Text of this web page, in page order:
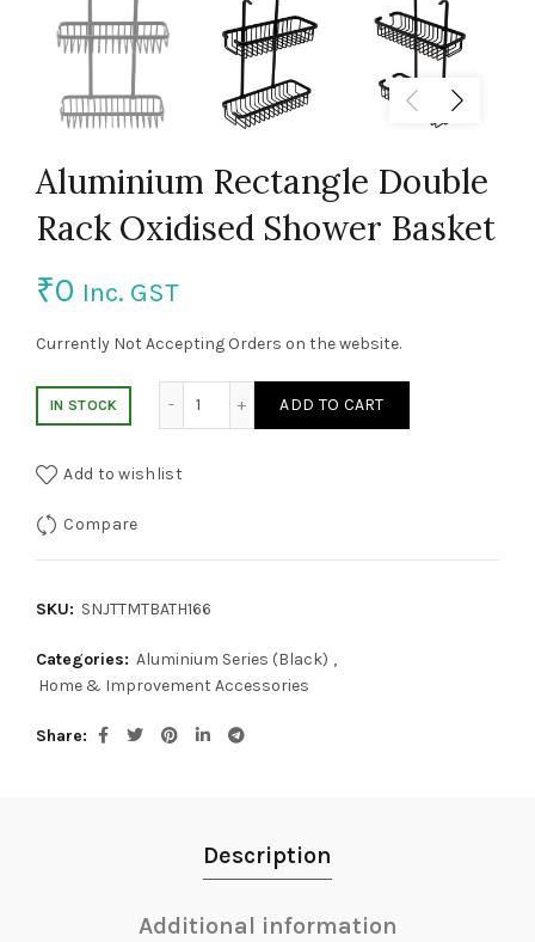
Aluminium Rectangle Double
Rack Oxidised Shower Basket
₹0 Inc. GST
Currently Not Accepting Orders on the website.
IN STOCK ADD TO CART
Add to wishlist
Compare
SKU: SNJTTMTBATH166
Categories: Aluminium Series (Black) ,
Home & Improvement Accessories
Share
Description
Additional information